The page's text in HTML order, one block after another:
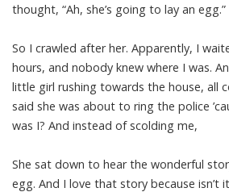
thought, “Ah, she’s going to lay an egg.”
So I crawled after her. Apparently, I
hours, and nobody knew where I was.
little girl rushing towards the house, all
said she was about to ring the police
was I? And instead of scolding me,
She sat down to hear the wonderful
egg. And I love that story because isn’t